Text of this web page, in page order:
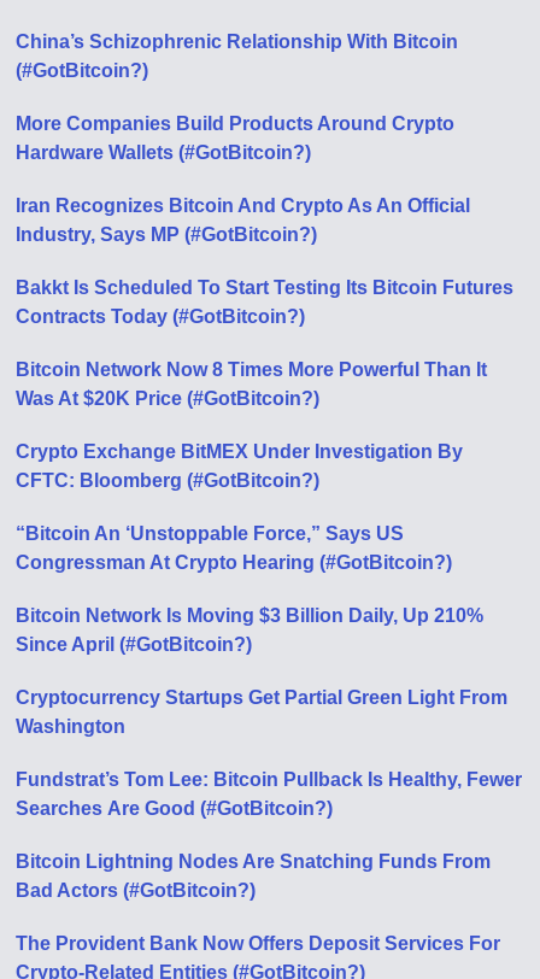
China’s Schizophrenic Relationship With Bitcoin
(#GotBitcoin?)
More Companies Build Products Around Crypto
Hardware Wallets (#GotBitcoin?)
Iran Recognizes Bitcoin And Crypto As An Official
Industry, Says MP (#GotBitcoin?)
Bakkt Is Scheduled To Start Testing Its Bitcoin Futures
Contracts Today (#GotBitcoin?)
Bitcoin Network Now 8 Times More Powerful Than It
Was At $20K Price (#GotBitcoin?)
Crypto Exchange BitMEX Under Investigation By
CFTC: Bloomberg (#GotBitcoin?)
“Bitcoin An ‘Unstoppable Force,” Says US
Congressman At Crypto Hearing (#GotBitcoin?)
Bitcoin Network Is Moving $3 Billion Daily, Up 210%
Since April (#GotBitcoin?)
Cryptocurrency Startups Get Partial Green Light From
Washington
Fundstrat’s Tom Lee: Bitcoin Pullback Is Healthy, Fewer
Searches Аre Good (#GotBitcoin?)
Bitcoin Lightning Nodes Are Snatching Funds From
Bad Actors (#GotBitcoin?)
The Provident Bank Now Offers Deposit Services For
Crypto-Related Entities (#GotBitcoin?)